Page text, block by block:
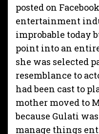
posted on
entertainment
improbable today
point into an
she was selected
resemblance to
had been cast to
mother moved to
because Gulati
manage things